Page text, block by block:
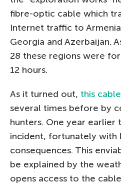
fibre-optic cable which
Internet traffic to
Georgia and Azerbaijan.
28 these regions were
12 hours.
As it turned out, this
several times before by
hunters. One year earlier
incident, fortunately with
consequences. This
be explained by the
opens access to the